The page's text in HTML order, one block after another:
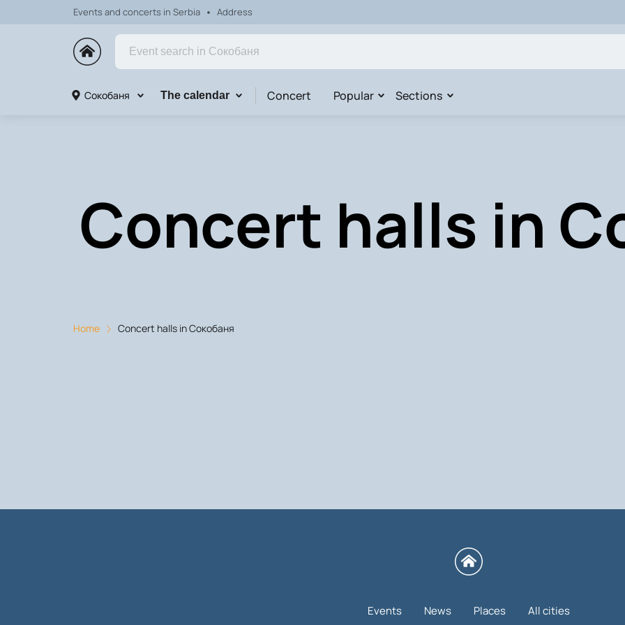
Events and concerts in Serbia Address
Сокобаня The calendar Concert Popular Sections
Concert halls in
Home Concert halls in Сокобаня
Events News Places All cities